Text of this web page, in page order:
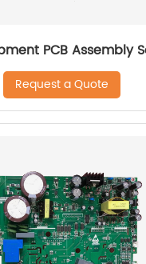
PCB Assembly
Request a Quote